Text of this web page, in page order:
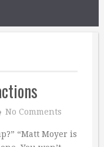
No Comments
“Matt Moyer is